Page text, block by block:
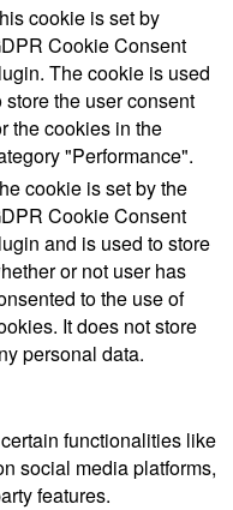
cookie is set by
Cookie Consent
The cookie is used
store the user consent
the cookies in the
"Performance".
cookie is set by the
Cookie Consent
and is used to store
or not user has
to the use of
It does not store
personal data.
functionalities like
social media platforms,
features.